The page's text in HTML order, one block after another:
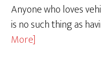
Anyone who loves
is no such thing as
More]